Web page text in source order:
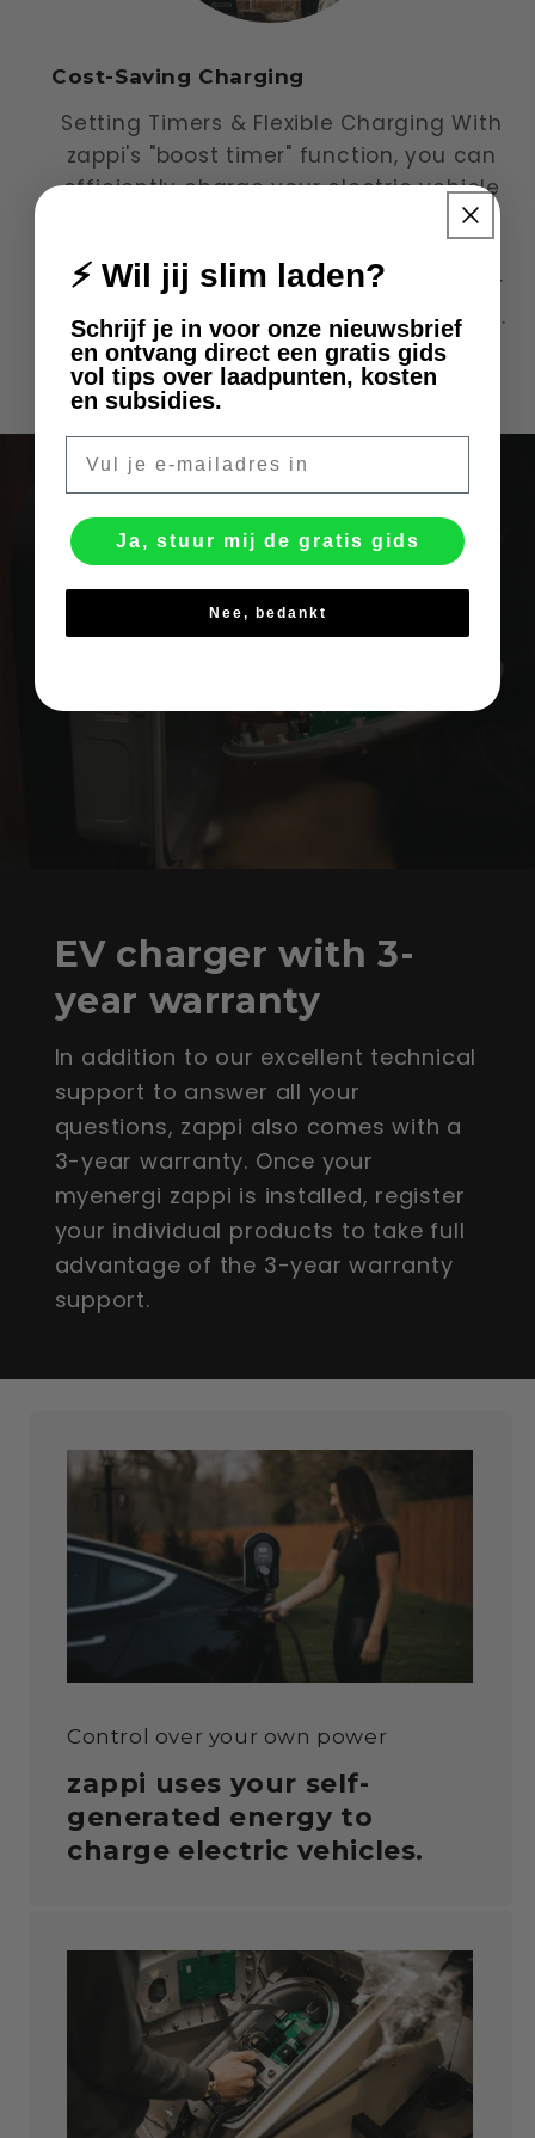
Cost-Saving Charging
Setting Timers & Flexible Charging With
zappi's "boost timer" function, you can
efficiently charge your electric vehicle
advantageous energy tariffs from your
energy supplier, helping you save costs.
1/of
3
EV charger with 3-
year warranty
In addition to our excellent technical
support to answer all your
questions, zappi also comes with a
3-year warranty. Once your
myenergi zappi is installed, register
your individual products to take full
advantage of the 3-year warranty
support.
Control over your own power
zappi uses your self-
generated energy to
charge electric vehicles.
⚡ Wil jij slim laden?
Schrijf je in voor onze nieuwsbrief
en ontvang direct een gratis gids
vol tips over laadpunten, kosten
en subsidies.
Ja, stuur mij de gratis gids
Nee, bedankt